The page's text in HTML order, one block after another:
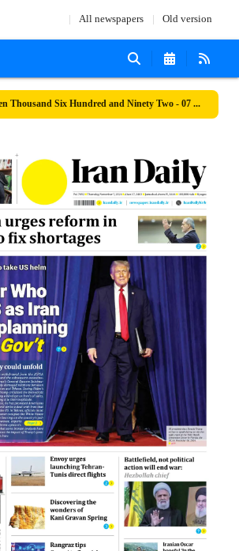
All newspapers Old version
Number Seven Thousand Six Hundred and Ninety Two - 07 November 2024